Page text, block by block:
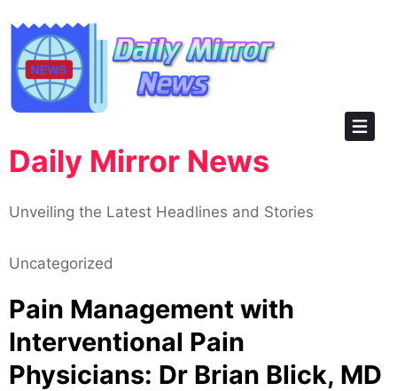
content
Daily Mirror News
Unveiling the Latest Headlines and Stories
Uncategorized
Pain Management with
Interventional Pain
Physicians: Dr Brian Blick, MD